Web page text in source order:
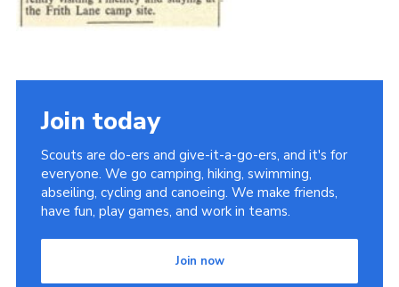
Join today
Scouts are do-ers and give-it-a-go-ers, and it's for
everyone. We go camping, hiking, swimming,
abseiling, cycling and canoeing. We make friends,
have fun, play games, and work in teams.
Join now